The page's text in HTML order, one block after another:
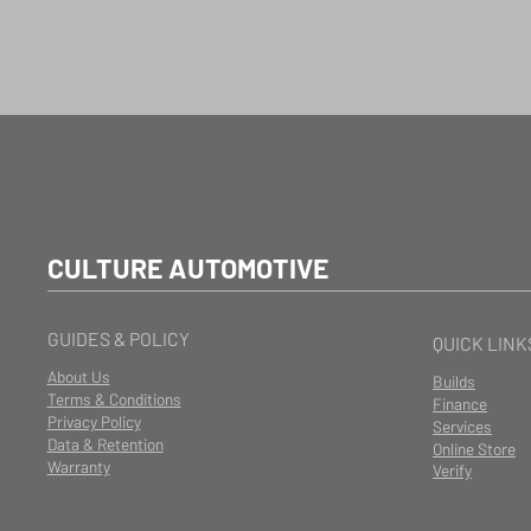
CULTURE AUTOMOTIVE
GUIDES & POLICY
About Us
Terms & Conditions
Privacy Policy
Data & Retention
Warranty
QUICK
Builds
Finance
Services
Online Store
Verify